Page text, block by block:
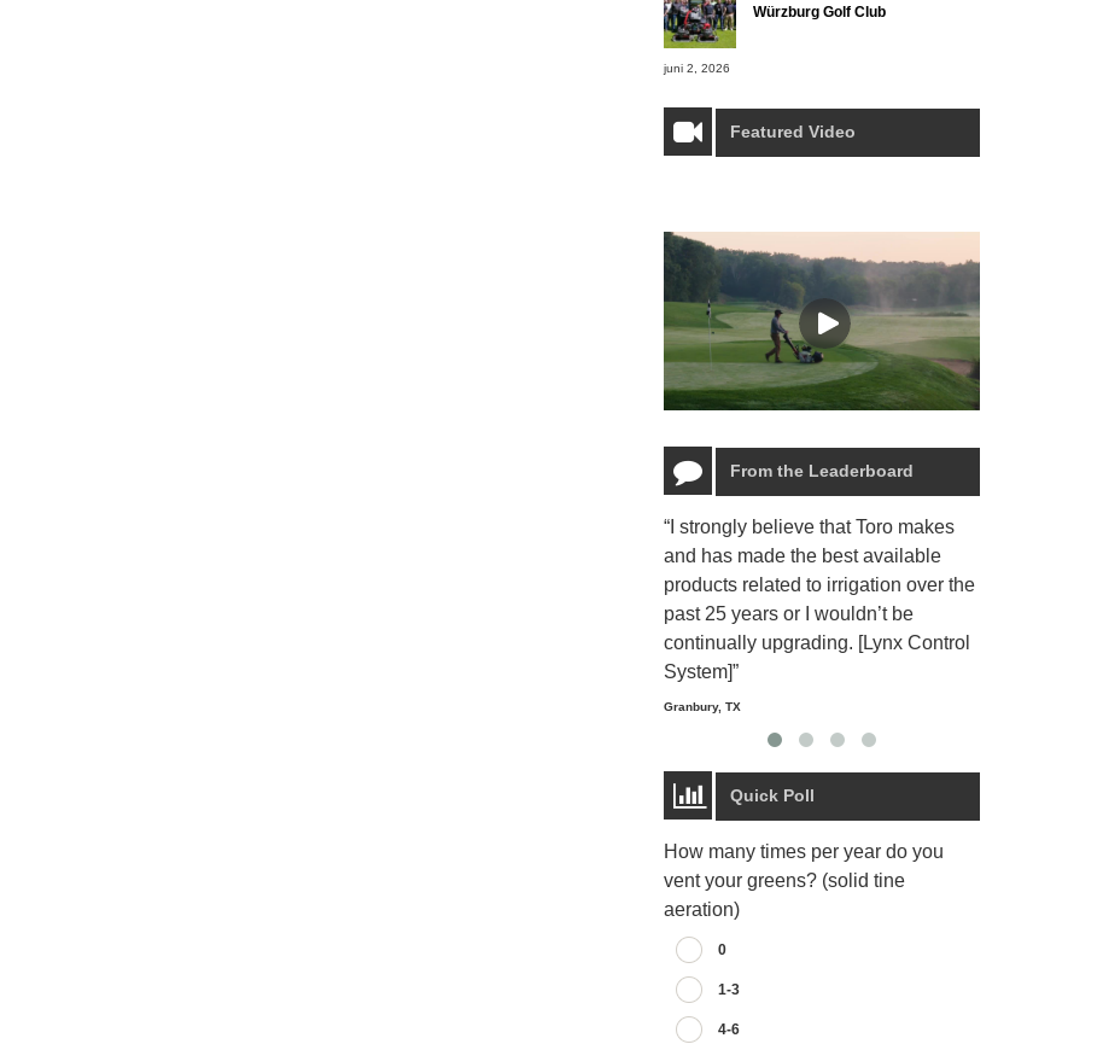
Würzburg Golf Club
juni 2, 2026
Featured Video
From the Leaderboard
“I strongly believe that Toro makes
and has made the best available
products related to irrigation over the
past 25 years or I wouldn’t be
continually upgrading. [Lynx Control
System]”
Granbury, TX
Quick Poll
How many times per year do you
vent your greens? (solid tine
aeration)
0
1-3
4-6